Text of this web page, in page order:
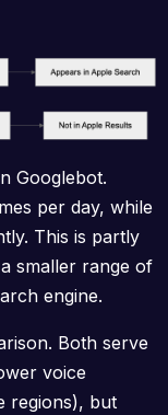
Googlebot.
per day, while
This is partly
smaller range of
engine.
Both serve
voice
regions), but